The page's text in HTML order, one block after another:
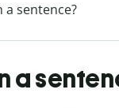
a sentence?
a